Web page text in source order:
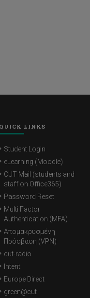
QUICK LINKS
Student Login
eLearning (Moodle)
CUT Mail (students and
staff on Office365)
Password Reset
Multi Factor
Authentication (MFA)
Απομακρυσμένη
Πρόσβαση (VPN)
cut-radio
Intent
Europe Direct
green@cut